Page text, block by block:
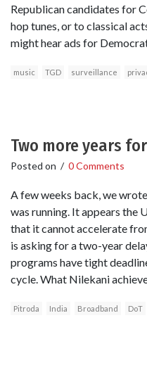
Republican candidates for
hop tunes, or to classical
might hear ads for
music TGD surveillance
Two more years
Posted on / 0 Comments
A few weeks back, we
was running. It appears the
that it cannot accelerate
is asking for a two-year
programs have tight
cycle. What Nilekani
Pitroda India Broadband DoT